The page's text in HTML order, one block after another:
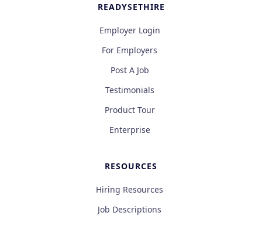
READYSETHIRE
Employer Login
For Employers
Post A Job
Testimonials
Product Tour
Enterprise
RESOURCES
Hiring Resources
Job Descriptions